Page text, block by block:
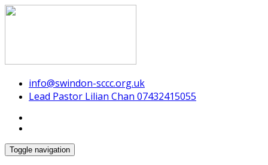
Swindon Chinese Christian Church
info@swindon-sccc.org.uk
Lead Pastor Lilian Chan 07432415055
Toggle navigation